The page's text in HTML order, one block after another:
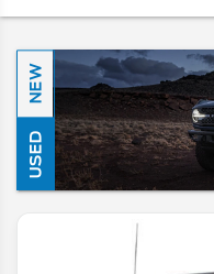
NEW
USED